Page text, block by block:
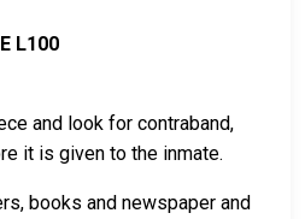
L100
and look for contraband,
it is given to the inmate.
books and newspaper and